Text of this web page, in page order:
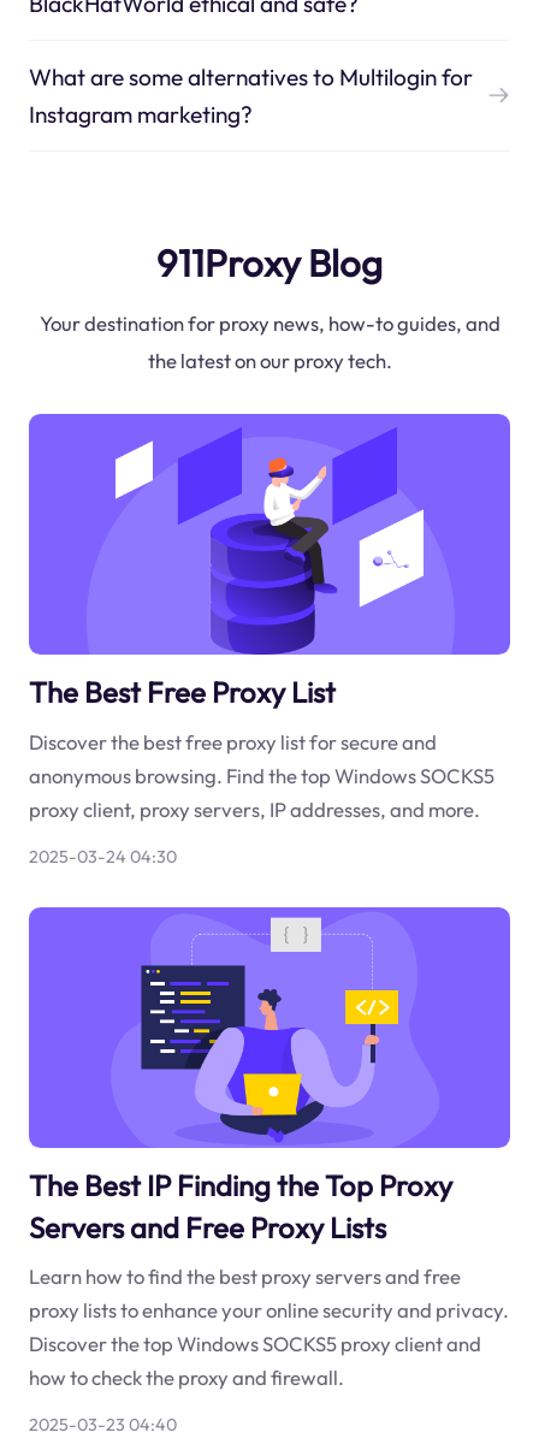
What are some alternatives to Multilogin for
Instagram marketing?
911Proxy Blog
Your destination for proxy news, how-to guides, and
the latest on our proxy tech.
The Best Free Proxy List
Discover the best free proxy list for secure and
anonymous browsing. Find the top Windows SOCKS5
proxy client, proxy servers, IP addresses, and more.
2025-03-24 04:30
The Best IP Finding the Top Proxy
Servers and Free Proxy Lists
Learn how to find the best proxy servers and free
proxy lists to enhance your online security and privacy.
Discover the top Windows SOCKS5 proxy client and
how to check the proxy and firewall.
2025-03-23 04:40